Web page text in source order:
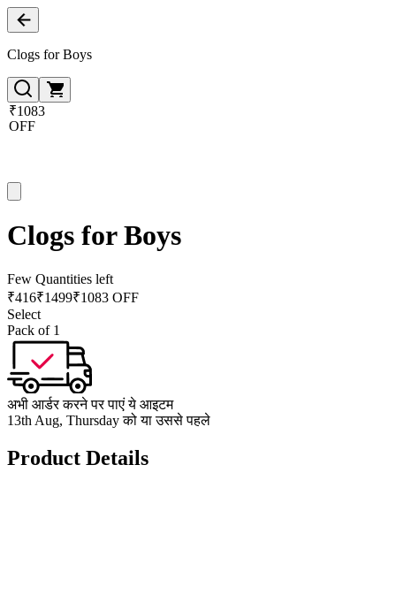
Clogs for Boys
₹1083
OFF
Clogs for Boys
Few Quantities left
₹416₹1499₹1083 OFF
Select
Pack of 1
अभी आर्डर करने पर पाएं ये आइटम
13th Aug, Thursday को या उससे पहले
Product Details